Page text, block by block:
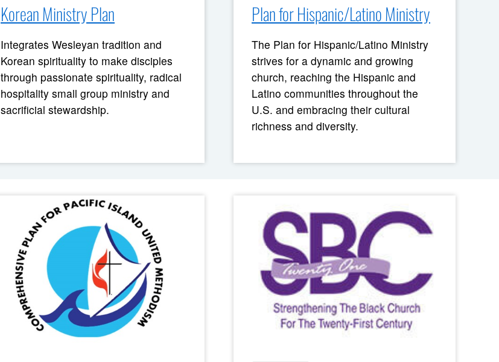
Korean Ministry Plan
Integrates Wesleyan tradition and
Korean spirituality to make disciples
through passionate spirituality, radical
hospitality small group ministry and
sacrificial stewardship.
Plan for Hispanic/Latino Ministry
The Plan for Hispanic/Latino Ministry
strives for a dynamic and growing
church, reaching the Hispanic and
Latino communities throughout the
U.S. and embracing their cultural
richness and diversity.